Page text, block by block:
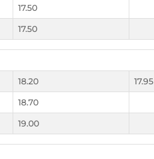
17.50
17.50
18.20
17.95
18.70
19.00